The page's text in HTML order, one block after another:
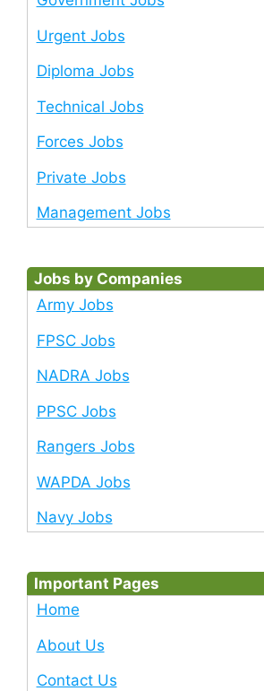
Urgent Jobs
Diploma Jobs
Technical Jobs
Forces Jobs
Private Jobs
Management Jobs
Jobs by Companies
Army Jobs
FPSC Jobs
NADRA Jobs
PPSC Jobs
Rangers Jobs
WAPDA Jobs
Navy Jobs
Important Pages
Home
About Us
Contact Us